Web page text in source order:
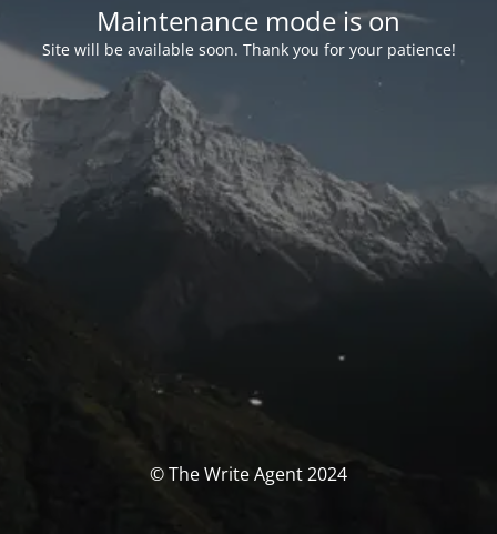
Maintenance mode is on
Site will be available soon. Thank you for your patience!
© The Write Agent 2024